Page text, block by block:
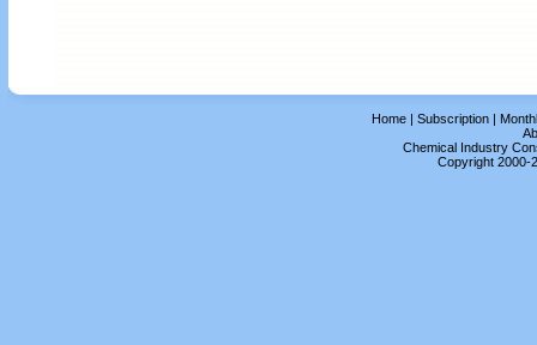
Home| Subscription|
Chemical Industry
Copyright 2000-